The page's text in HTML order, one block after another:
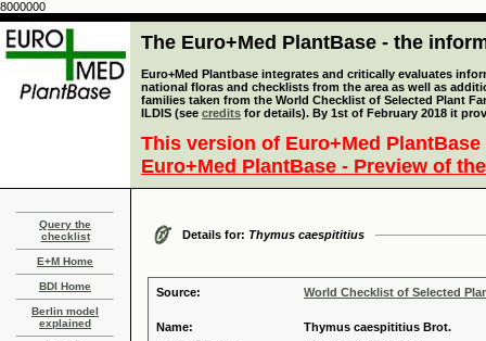
8000000
The Euro+Med PlantBase - the
Euro+Med Plantbase integrates and critically evaluates
national floras and checklists from the area as well as
families taken from the World Checklist of Selected Plant
ILDIS (see credits for details). By 1st of February 2018 it
This version of Euro+Med
Euro+Med PlantBase - Preview of
Query the
checklist
E+M Home
BDI Home
Berlin model
explained
Details for: Thymus caespititius
Source: World Checklist of Selected
Name:
Thymus caespititius Brot.